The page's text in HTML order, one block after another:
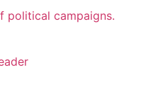
political campaigns.